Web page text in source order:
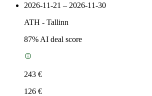
2026-11-21 – 2026-11-30
ATH - Tallinn
87% AI deal score
243 €
126 €